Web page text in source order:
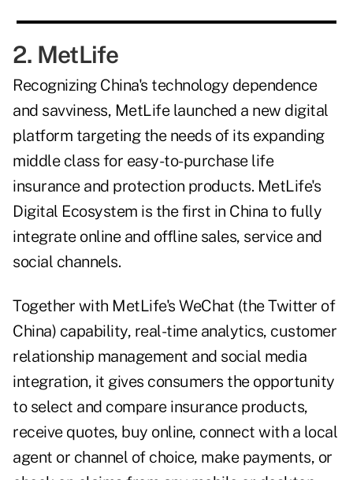
2. MetLife
Recognizing China's technology dependence
and savviness, MetLife launched a new digital
platform targeting the needs of its expanding
middle class for easy-to-purchase life
insurance and protection products. MetLife's
Digital Ecosystem is the first in China to fully
integrate online and offline sales, service and
social channels.
Together with MetLife's WeChat (the Twitter of
China) capability, real-time analytics, customer
relationship management and social media
integration, it gives consumers the opportunity
to select and compare insurance products,
receive quotes, buy online, connect with a local
agent or channel of choice, make payments, or